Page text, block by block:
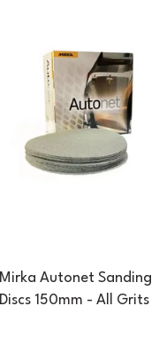
Mirka Autonet Sanding
Discs 150mm - All Grits